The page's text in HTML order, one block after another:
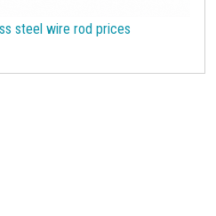
steel wire rod prices